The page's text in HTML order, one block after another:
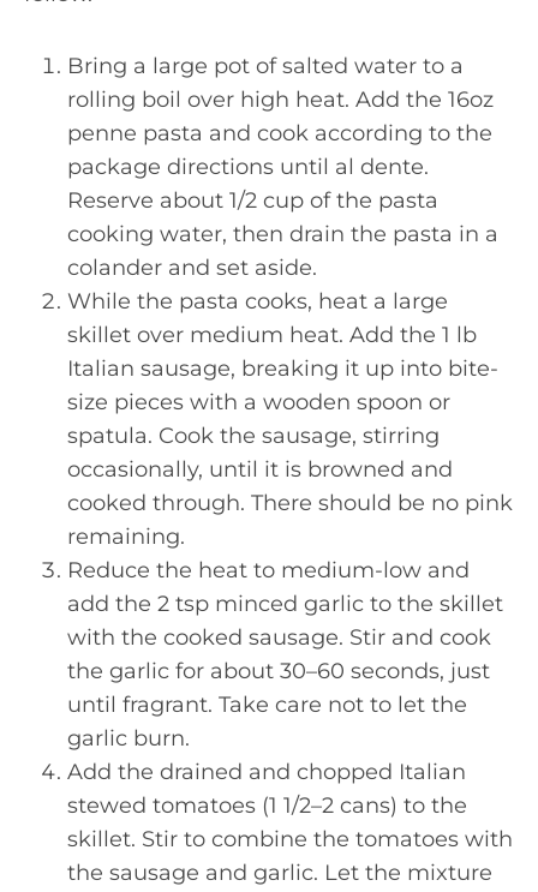
Bring a large pot of salted water to a
rolling boil over high heat. Add the 16oz
penne pasta and cook according to the
package directions until al dente.
Reserve about 1/2 cup of the pasta
cooking water, then drain the pasta in a
colander and set aside.
While the pasta cooks, heat a large
skillet over medium heat. Add the 1 lb
Italian sausage, breaking it up into bite-
size pieces with a wooden spoon or
spatula. Cook the sausage, stirring
occasionally, until it is browned and
cooked through. There should be no pink
remaining.
Reduce the heat to medium-low and
add the 2 tsp minced garlic to the skillet
with the cooked sausage. Stir and cook
the garlic for about 30–60 seconds, just
until fragrant. Take care not to let the
garlic burn.
Add the drained and chopped Italian
stewed tomatoes (1 1/2–2 cans) to the
skillet. Stir to combine the tomatoes with
the sausage and garlic. Let the mixture